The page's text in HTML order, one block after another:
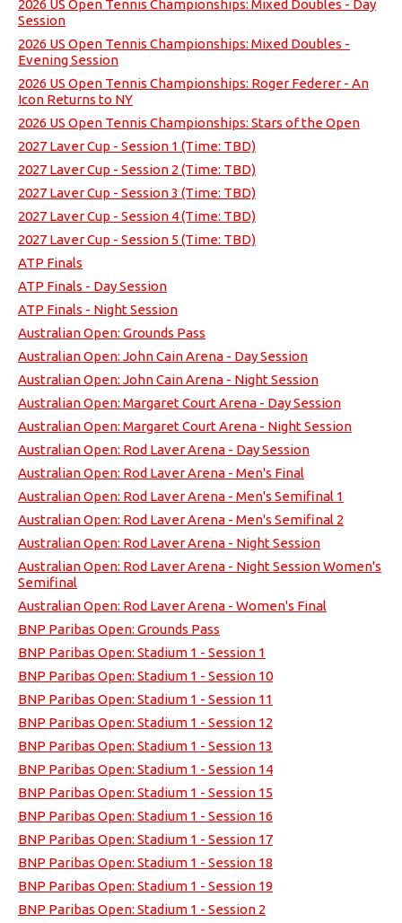
2026 US Open Tennis Championships: Mixed Doubles - Day
Session
2026 US Open Tennis Championships: Mixed Doubles -
Evening Session
2026 US Open Tennis Championships: Roger Federer - An
Icon Returns to NY
2026 US Open Tennis Championships: Stars of the Open
2027 Laver Cup - Session 1 (Time: TBD)
2027 Laver Cup - Session 2 (Time: TBD)
2027 Laver Cup - Session 3 (Time: TBD)
2027 Laver Cup - Session 4 (Time: TBD)
2027 Laver Cup - Session 5 (Time: TBD)
ATP Finals
ATP Finals - Day Session
ATP Finals - Night Session
Australian Open: Grounds Pass
Australian Open: John Cain Arena - Day Session
Australian Open: John Cain Arena - Night Session
Australian Open: Margaret Court Arena - Day Session
Australian Open: Margaret Court Arena - Night Session
Australian Open: Rod Laver Arena - Day Session
Australian Open: Rod Laver Arena - Men's Final
Australian Open: Rod Laver Arena - Men's Semifinal 1
Australian Open: Rod Laver Arena - Men's Semifinal 2
Australian Open: Rod Laver Arena - Night Session
Australian Open: Rod Laver Arena - Night Session Women's
Semifinal
Australian Open: Rod Laver Arena - Women's Final
BNP Paribas Open: Grounds Pass
BNP Paribas Open: Stadium 1 - Session 1
BNP Paribas Open: Stadium 1 - Session 10
BNP Paribas Open: Stadium 1 - Session 11
BNP Paribas Open: Stadium 1 - Session 12
BNP Paribas Open: Stadium 1 - Session 13
BNP Paribas Open: Stadium 1 - Session 14
BNP Paribas Open: Stadium 1 - Session 15
BNP Paribas Open: Stadium 1 - Session 16
BNP Paribas Open: Stadium 1 - Session 17
BNP Paribas Open: Stadium 1 - Session 18
BNP Paribas Open: Stadium 1 - Session 19
BNP Paribas Open: Stadium 1 - Session 2